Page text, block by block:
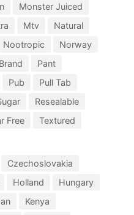
Monster Juiced
Mtv
Natural
Nootropic
Norway
Pant
Pub
Pull Tab
Resealable
Free
Textured
Czechoslovakia
Holland
Hungary
Kenya